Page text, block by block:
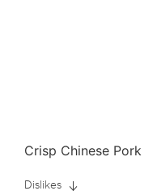
Crisp Chinese Pork
Dislikes